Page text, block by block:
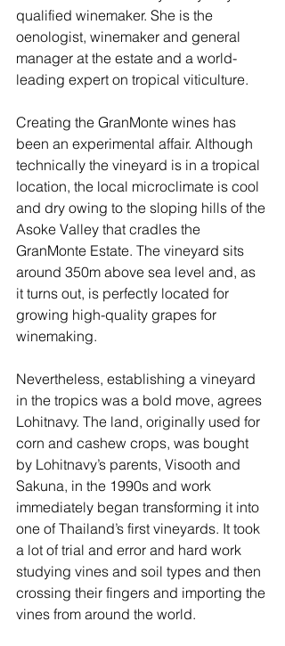
qualified winemaker. She is the
oenologist, winemaker and general
manager at the estate and a world-
leading expert on tropical viticulture.
Creating the GranMonte wines has
been an experimental affair. Although
technically the vineyard is in a tropical
location, the local microclimate is cool
and dry owing to the sloping hills of the
Asoke Valley that cradles the
GranMonte Estate. The vineyard sits
around 350m above sea level and, as
it turns out, is perfectly located for
growing high-quality grapes for
winemaking.
Nevertheless, establishing a vineyard
in the tropics was a bold move, agrees
Lohitnavy. The land, originally used for
corn and cashew crops, was bought
by Lohitnavy’s parents, Visooth and
Sakuna, in the 1990s and work
immediately began transforming it into
one of Thailand’s first vineyards. It took
a lot of trial and error and hard work
studying vines and soil types and then
crossing their fingers and importing the
vines from around the world.